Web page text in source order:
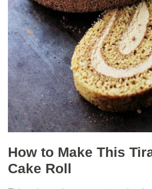
How to Make This
Cake Roll